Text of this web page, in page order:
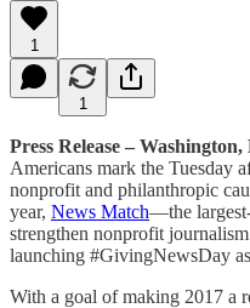
1
1
Press Release – Washington,
Americans mark the Tuesday
nonprofit and philanthropic
year, News Match—the
strengthen nonprofit
launching #GivingNewsDay
With a goal of making 2017 a